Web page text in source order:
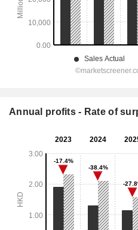
Annual profits - Rate of